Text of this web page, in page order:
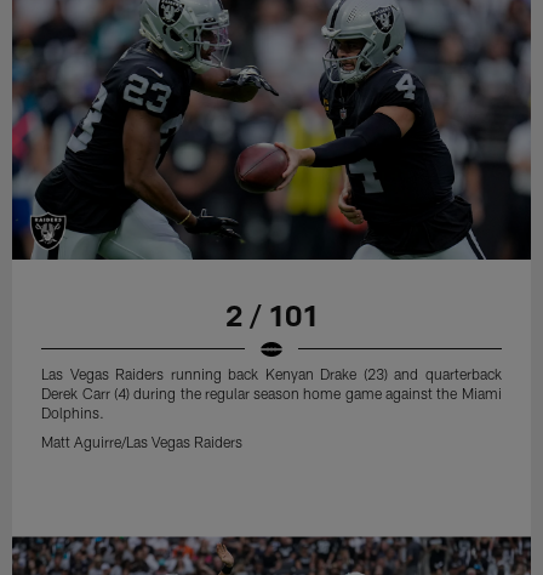
2 / 101
Las Vegas Raiders running back Kenyan Drake (23) and quarterback
Derek Carr (4) during the regular season home game against the Miami
Dolphins.
Matt Aguirre/Las Vegas Raiders